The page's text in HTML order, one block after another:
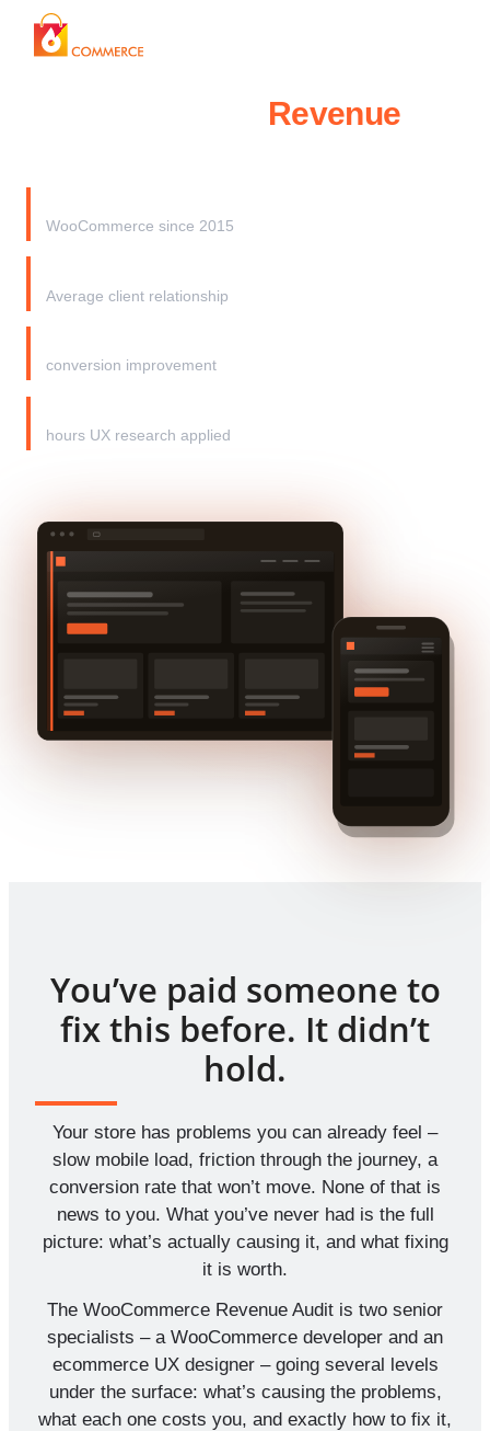
Revenue
WooCommerce since 2015
Average client relationship
conversion improvement
hours UX research applied
You’ve paid someone to
fix this before. It didn’t
hold.
Your store has problems you can already feel –
slow mobile load, friction through the journey, a
conversion rate that won’t move. None of that is
news to you. What you’ve never had is the full
picture: what’s actually causing it, and what fixing
it is worth.
The WooCommerce Revenue Audit is two senior
specialists – a WooCommerce developer and an
ecommerce UX designer – going several levels
under the surface: what’s causing the problems,
what each one costs you, and exactly how to fix it,